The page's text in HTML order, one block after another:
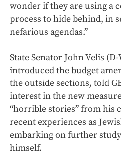
wonder if they are using a
process to hide behind, in
nefarious agendas.”
State Senator John Velis
introduced the budget
the outside sections, told
interest in the new
“horrible stories” from his
recent experiences as
embarking on further
himself.